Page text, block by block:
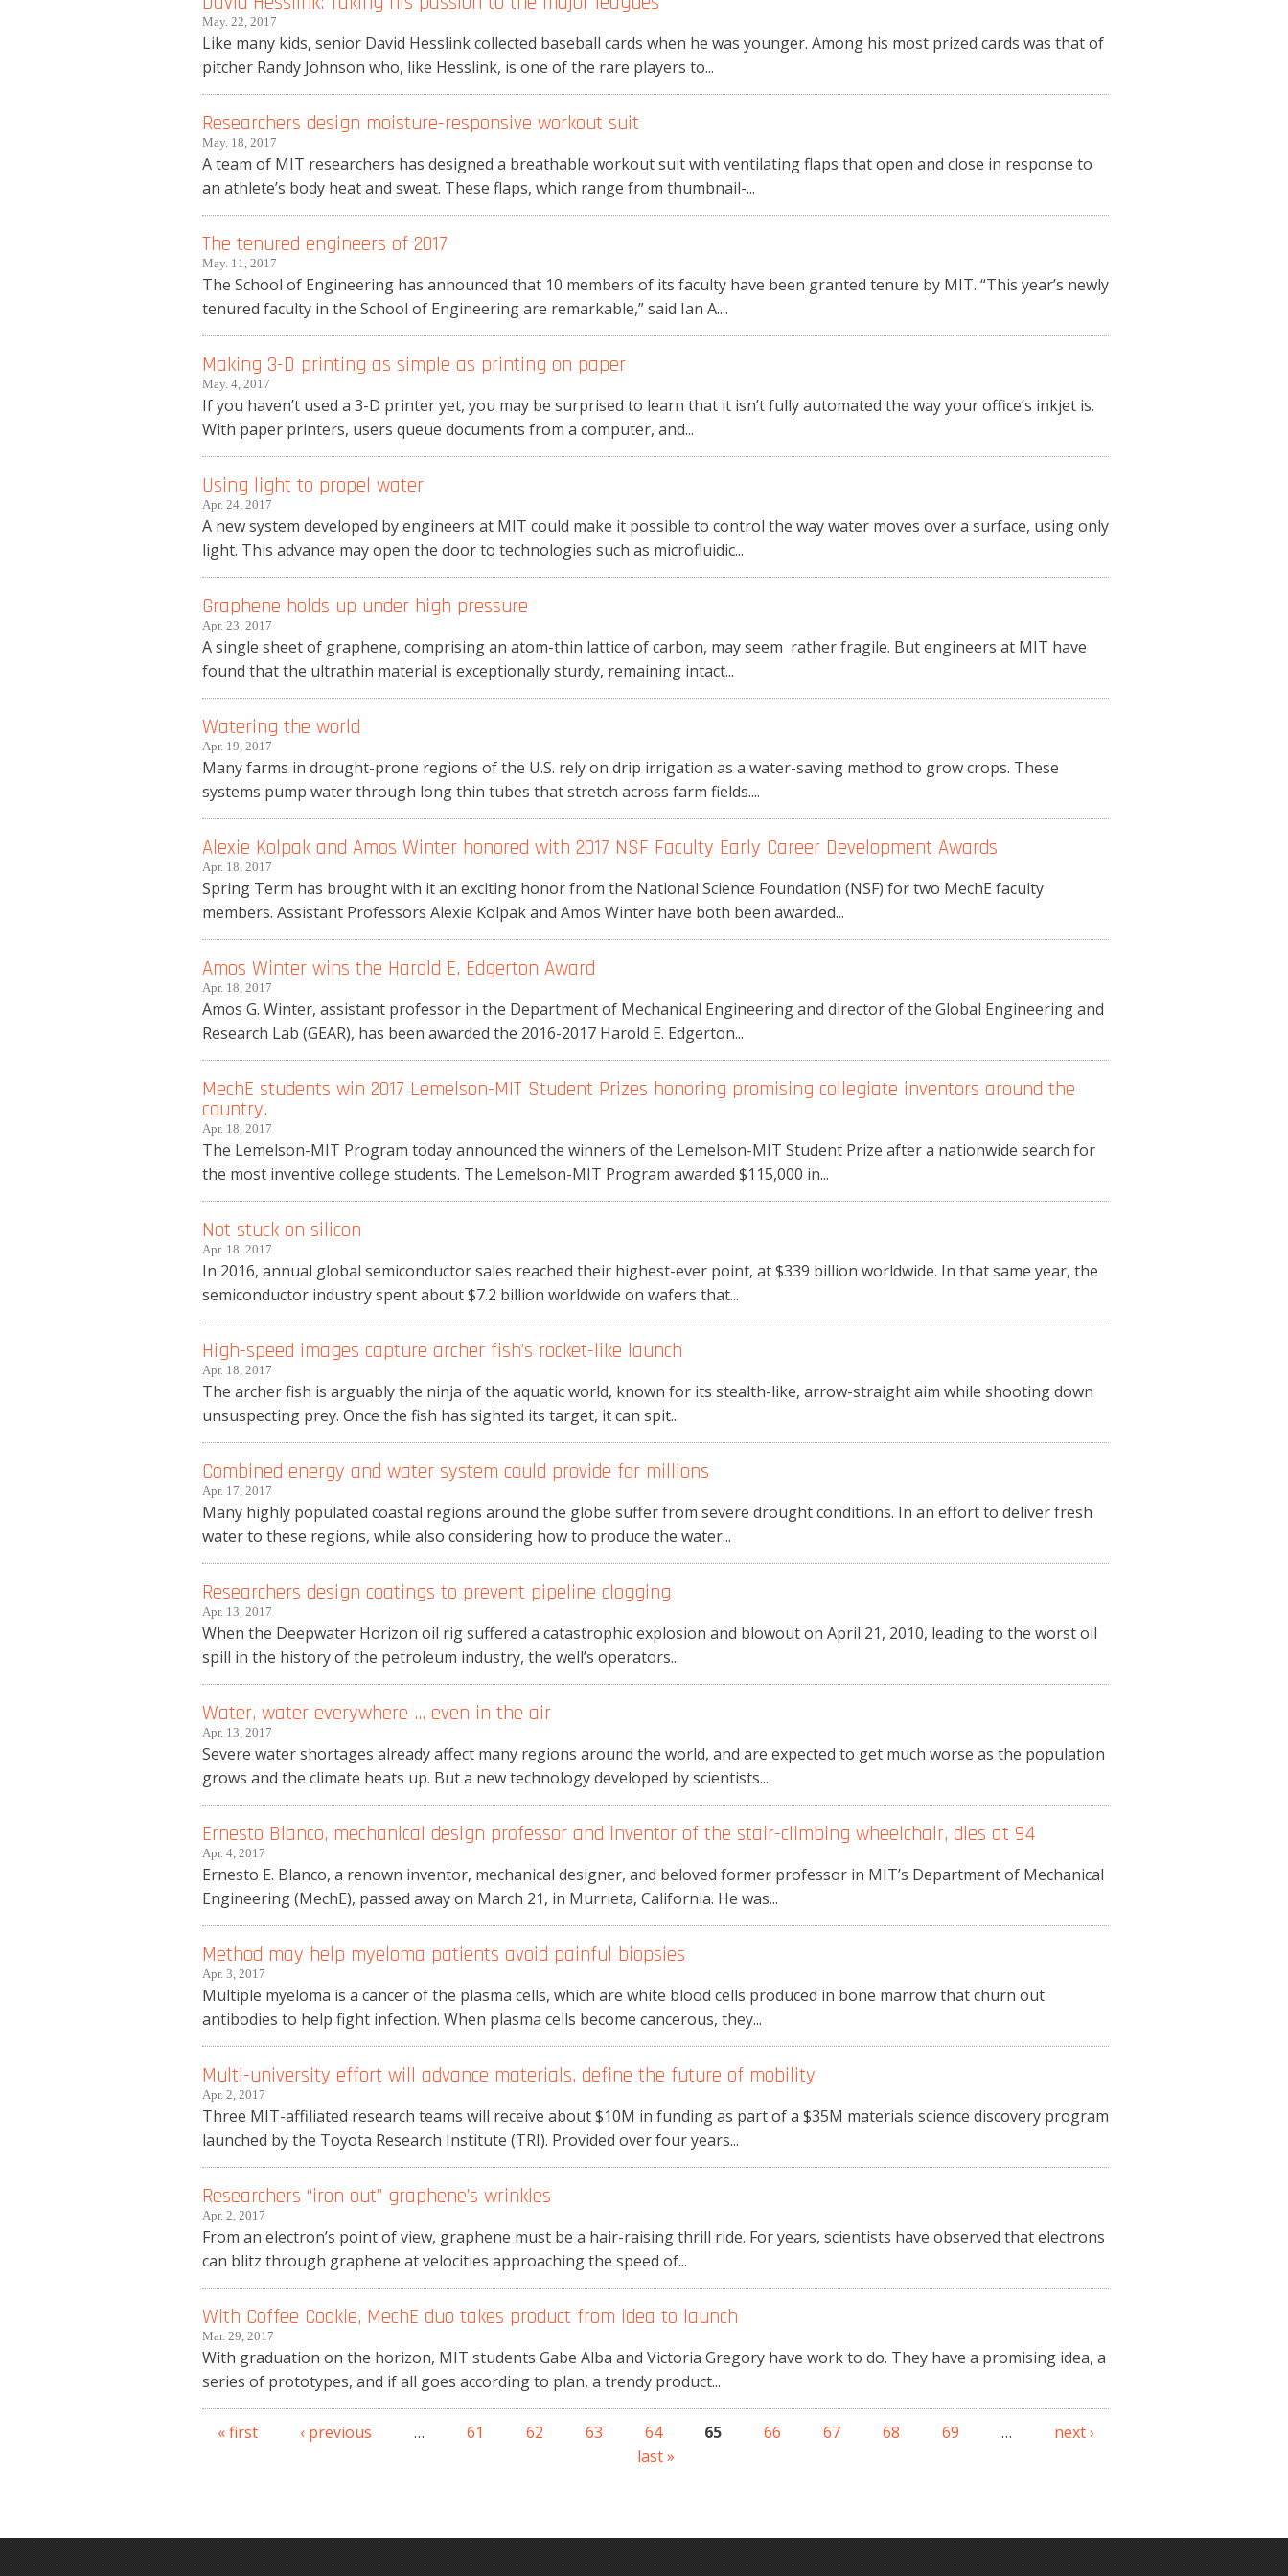
May. 22, 2017
Like many kids, senior David Hesslink collected baseball cards when he was younger. Among his most prized cards was that of
pitcher Randy Johnson who, like Hesslink, is one of the rare players to...
Researchers design moisture-responsive workout suit
May. 18, 2017
A team of MIT researchers has designed a breathable workout suit with ventilating flaps that open and close in response to
an athlete’s body heat and sweat. These flaps, which range from thumbnail-...
The tenured engineers of 2017
May. 11, 2017
The School of Engineering has announced that 10 members of its faculty have been granted tenure by MIT. “This year’s newly
tenured faculty in the School of Engineering are remarkable,” said Ian A....
Making 3-D printing as simple as printing on paper
May. 4, 2017
If you haven’t used a 3-D printer yet, you may be surprised to learn that it isn’t fully automated the way your office’s inkjet is.
With paper printers, users queue documents from a computer, and...
Using light to propel water
Apr. 24, 2017
A new system developed by engineers at MIT could make it possible to control the way water moves over a surface, using only
light. This advance may open the door to technologies such as microfluidic...
Graphene holds up under high pressure
Apr. 23, 2017
A single sheet of graphene, comprising an atom-thin lattice of carbon, may seem rather fragile. But engineers at MIT have
found that the ultrathin material is exceptionally sturdy, remaining intact...
Watering the world
Apr. 19, 2017
Many farms in drought-prone regions of the U.S. rely on drip irrigation as a water-saving method to grow crops. These
systems pump water through long thin tubes that stretch across farm fields....
Alexie Kolpak and Amos Winter honored with 2017 NSF Faculty Early Career Development Awards
Apr. 18, 2017
Spring Term has brought with it an exciting honor from the National Science Foundation (NSF) for two MechE faculty
members. Assistant Professors Alexie Kolpak and Amos Winter have both been awarded...
Amos Winter wins the Harold E. Edgerton Award
Apr. 18, 2017
Amos G. Winter, assistant professor in the Department of Mechanical Engineering and director of the Global Engineering and
Research Lab (GEAR), has been awarded the 2016-2017 Harold E. Edgerton...
MechE students win 2017 Lemelson-MIT Student Prizes honoring promising collegiate inventors around the
country.
Apr. 18, 2017
The Lemelson-MIT Program today announced the winners of the Lemelson-MIT Student Prize after a nationwide search for
the most inventive college students. The Lemelson-MIT Program awarded $115,000 in...
Not stuck on silicon
Apr. 18, 2017
In 2016, annual global semiconductor sales reached their highest-ever point, at $339 billion worldwide. In that same year, the
semiconductor industry spent about $7.2 billion worldwide on wafers that...
High-speed images capture archer fish’s rocket-like launch
Apr. 18, 2017
The archer fish is arguably the ninja of the aquatic world, known for its stealth-like, arrow-straight aim while shooting down
unsuspecting prey. Once the fish has sighted its target, it can spit...
Combined energy and water system could provide for millions
Apr. 17, 2017
Many highly populated coastal regions around the globe suffer from severe drought conditions. In an effort to deliver fresh
water to these regions, while also considering how to produce the water...
Researchers design coatings to prevent pipeline clogging
Apr. 13, 2017
When the Deepwater Horizon oil rig suffered a catastrophic explosion and blowout on April 21, 2010, leading to the worst oil
spill in the history of the petroleum industry, the well’s operators...
Water, water everywhere … even in the air
Apr. 13, 2017
Severe water shortages already affect many regions around the world, and are expected to get much worse as the population
grows and the climate heats up. But a new technology developed by scientists...
Ernesto Blanco, mechanical design professor and inventor of the stair-climbing wheelchair, dies at 94
Apr. 4, 2017
Ernesto E. Blanco, a renown inventor, mechanical designer, and beloved former professor in MIT’s Department of Mechanical
Engineering (MechE), passed away on March 21, in Murrieta, California. He was...
Method may help myeloma patients avoid painful biopsies
Apr. 3, 2017
Multiple myeloma is a cancer of the plasma cells, which are white blood cells produced in bone marrow that churn out
antibodies to help fight infection. When plasma cells become cancerous, they...
Multi-university effort will advance materials, define the future of mobility
Apr. 2, 2017
Three MIT-affiliated research teams will receive about $10M in funding as part of a $35M materials science discovery program
launched by the Toyota Research Institute (TRI). Provided over four years...
Researchers “iron out” graphene’s wrinkles
Apr. 2, 2017
From an electron’s point of view, graphene must be a hair-raising thrill ride. For years, scientists have observed that electrons
can blitz through graphene at velocities approaching the speed of...
With Coffee Cookie, MechE duo takes product from idea to launch
Mar. 29, 2017
With graduation on the horizon, MIT students Gabe Alba and Victoria Gregory have work to do. They have a promising idea, a
series of prototypes, and if all goes according to plan, a trendy product...
Pages
« first ‹ previous … 61 62 63 64 65 66 67 68 69 …
next ›
last »